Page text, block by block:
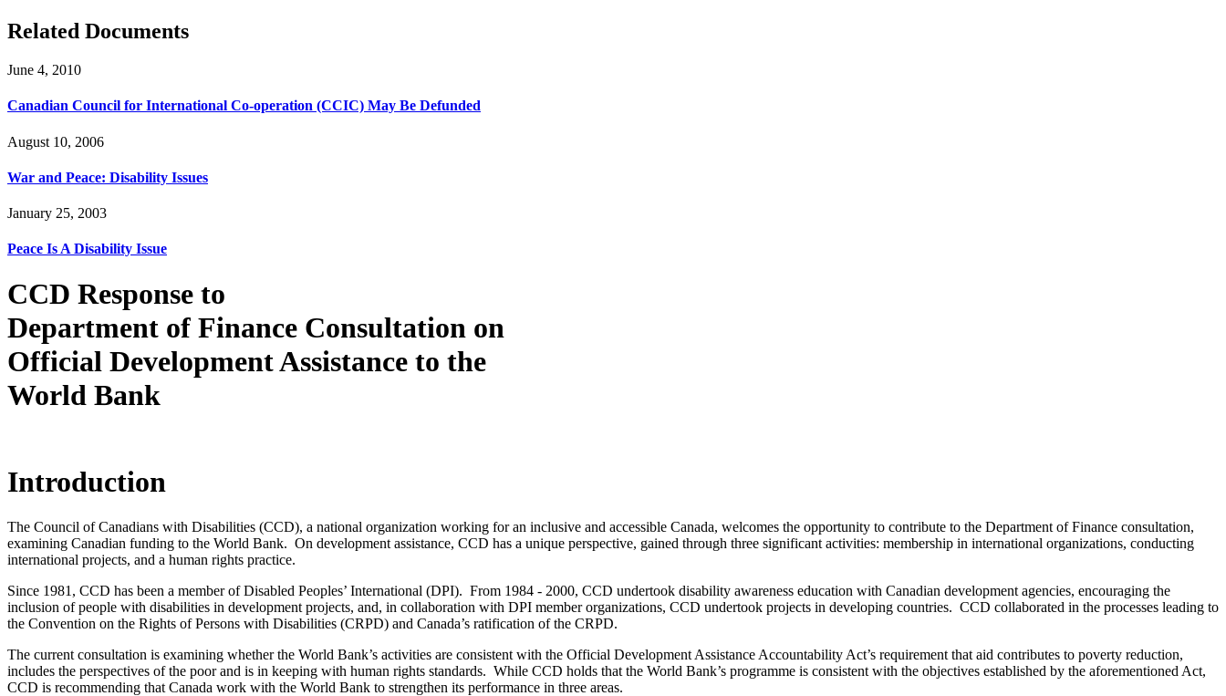
Related Documents
June 4, 2010
Canadian Council for International Co-operation (CCIC) May Be Defunded
August 10, 2006
War and Peace: Disability Issues
January 25, 2003
Peace Is A Disability Issue
CCD Response to
Department of Finance Consultation on
Official Development Assistance to the
World Bank
Introduction
The Council of Canadians with Disabilities (CCD), a national organization working for an inclusive and accessible Canada, welcomes the opportunity to contribute to the Department of Finance consultation,
examining Canadian funding to the World Bank. On development assistance, CCD has a unique perspective, gained through three significant activities: membership in international organizations, conducting
international projects, and a human rights practice.
Since 1981, CCD has been a member of Disabled Peoples’ International (DPI). From 1984 - 2000, CCD undertook disability awareness education with Canadian development agencies, encouraging the
inclusion of people with disabilities in development projects, and, in collaboration with DPI member organizations, CCD undertook projects in developing countries. CCD collaborated in the processes leading to
the Convention on the Rights of Persons with Disabilities (CRPD) and Canada’s ratification of the CRPD.
The current consultation is examining whether the World Bank’s activities are consistent with the Official Development Assistance Accountability Act’s requirement that aid contributes to poverty reduction,
includes the perspectives of the poor and is in keeping with human rights standards. While CCD holds that the World Bank’s programme is consistent with the objectives established by the aforementioned Act,
CCD is recommending that Canada work with the World Bank to strengthen its performance in three areas.